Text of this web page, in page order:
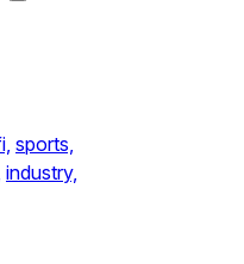
sports,
industry,